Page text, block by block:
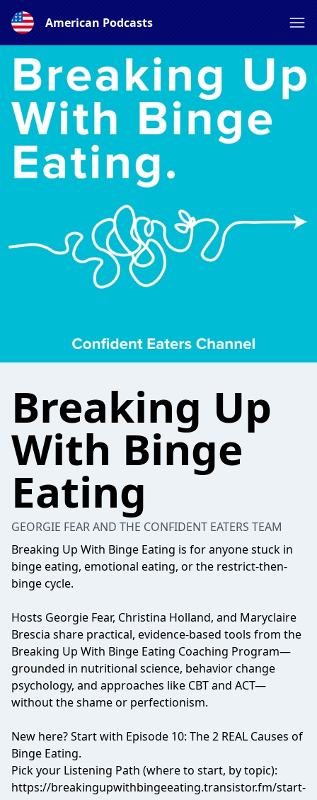
American Podcasts
Breaking Up
With Binge
Eating
GEORGIE FEAR AND THE CONFIDENT EATERS TEAM
Breaking Up With Binge Eating is for anyone stuck in
binge eating, emotional eating, or the restrict-then-
binge cycle.
Hosts Georgie Fear, Christina Holland, and Maryclaire
Brescia share practical, evidence-based tools from the
Breaking Up With Binge Eating Coaching Program—
grounded in nutritional science, behavior change
psychology, and approaches like CBT and ACT—
without the shame or perfectionism.
New here? Start with Episode 10: The 2 REAL Causes of
Binge Eating.
Pick your Listening Path (where to start, by topic):
https://breakingupwithbingeeating.transistor.fm/start-